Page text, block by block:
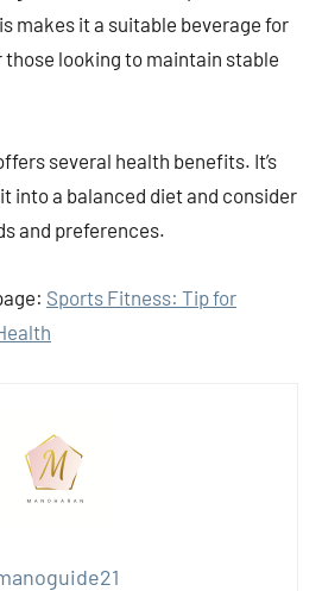
makes it a suitable beverage for
looking to maintain stable
several health benefits. It’s
into a balanced diet and consider
and preferences.
Sports Fitness: Tip for